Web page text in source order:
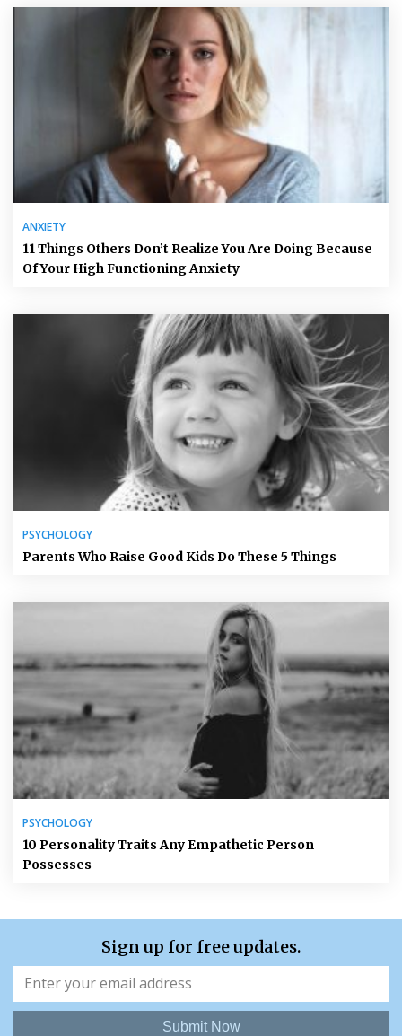
ANXIETY
11 Things Others Don’t Realize You Are Doing Because
Of Your High Functioning Anxiety
PSYCHOLOGY
Parents Who Raise Good Kids Do These 5 Things
PSYCHOLOGY
10 Personality Traits Any Empathetic Person
Possesses
Sign up for free updates.
Submit Now